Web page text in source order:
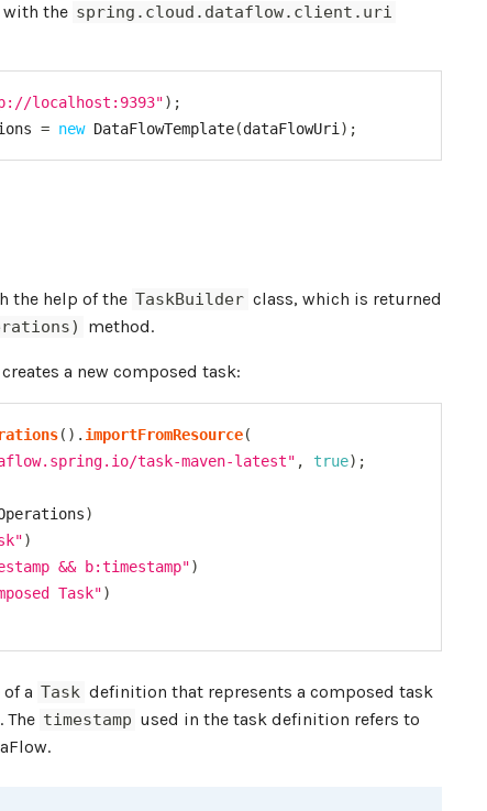
with the spring.cloud.dataflow.client.uri
localhost:9393") ;
= new DataFlowTemplate(dataFlowUri ) ;
the help of the TaskBuilder class, which is returned
method.
a new composed task:
( ) . importFromResource(
task-maven-latest" , true) ;
)
)
&& b:timestamp")
Task")
a Task definition that represents a composed task
The timestamp used in the task definition refers to